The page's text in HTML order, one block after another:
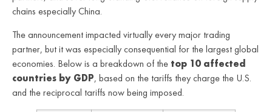
chains especially China.
The announcement impacted virtually every major trading
partner, but it was especially consequential for the largest global
economies. Below is a breakdown of the top 10 affected
countries by GDP, based on the tariffs they charge the U.S.
and the reciprocal tariffs now being imposed.